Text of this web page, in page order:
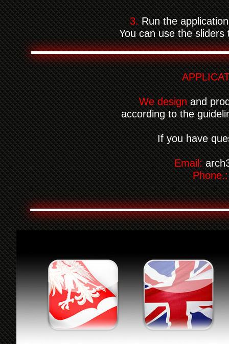
3.Run the
You can use the
We designand
according to the
If you have
Email: